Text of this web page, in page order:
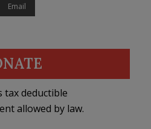
Email
tax deductible
allowed by law.